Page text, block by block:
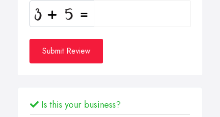
Submit Review
Is this your business?